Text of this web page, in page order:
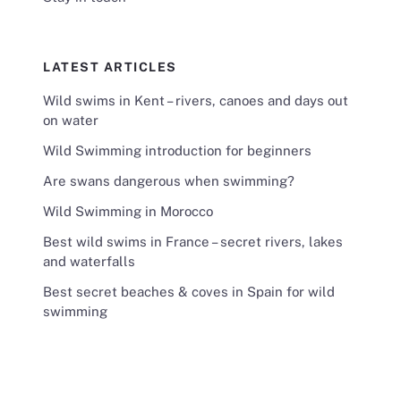
LATEST ARTICLES
Wild swims in Kent – rivers, canoes and days out
on water
Wild Swimming introduction for beginners
Are swans dangerous when swimming?
Wild Swimming in Morocco
Best wild swims in France – secret rivers, lakes
and waterfalls
Best secret beaches & coves in Spain for wild
swimming